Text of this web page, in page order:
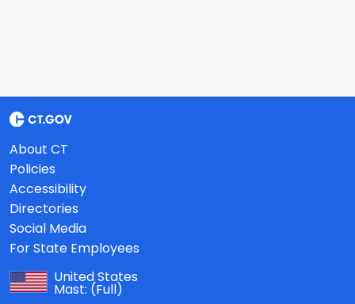
About CT
Policies
Accessibility
Directories
Social Media
For State Employees
United States
Mast: (Full)